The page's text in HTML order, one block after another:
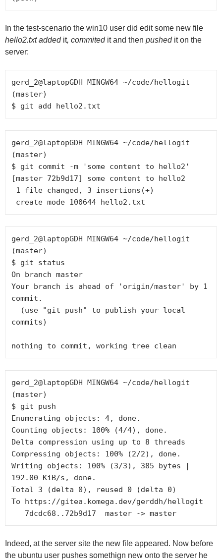
In the test-scenario the win10 user did edit some new file
hello2.txt added it, commited it and then pushed it on the
server:
gerd_2@laptopGDH MINGW64 ~/code/hellogit
(master)
gerd_2@laptopGDH MINGW64 ~/code/hellogit
(master)
$ git commit -m 'some content to hello2'
[master 72b9d17] some content to hello2
gerd_2@laptopGDH MINGW64 ~/code/hellogit
(master)
$ git status
On branch master
Your branch is ahead of 'origin/master' by 1
commit.
commits)
gerd_2@laptopGDH MINGW64 ~/code/hellogit
(master)
$ git push
Enumerating objects: 4, done.
Counting objects: 100% (4/4), done.
Delta compression using up to 8 threads
Compressing objects: 100% (2/2), done.
Writing objects: 100% (3/3), 385 bytes |
192.00 KiB/s, done.
Total 3 (delta 0), reused 0 (delta 0)
To https://gitea.komega.dev/gerddh/hellogit
Indeed, at the server site the new file appeared. Now before
the ubuntu user pushes somethign new onto the server he